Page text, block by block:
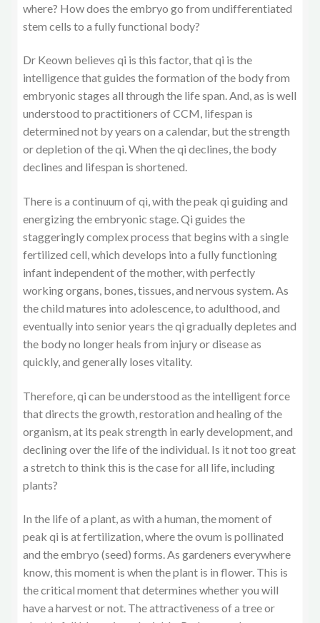
where? How does the embryo go from undifferentiated
stem cells to a fully functional body?
Dr Keown believes qi is this factor, that qi is the
intelligence that guides the formation of the body from
embryonic stages all through the life span. And, as is well
understood to practitioners of CCM, lifespan is
determined not by years on a calendar, but the strength
or depletion of the qi. When the qi declines, the body
declines and lifespan is shortened.
There is a continuum of qi, with the peak qi guiding and
energizing the embryonic stage. Qi guides the
staggeringly complex process that begins with a single
fertilized cell, which develops into a fully functioning
infant independent of the mother, with perfectly
working organs, bones, tissues, and nervous system. As
the child matures into adolescence, to adulthood, and
eventually into senior years the qi gradually depletes and
the body no longer heals from injury or disease as
quickly, and generally loses vitality.
Therefore, qi can be understood as the intelligent force
that directs the growth, restoration and healing of the
organism, at its peak strength in early development, and
declining over the life of the individual. Is it not too great
a stretch to think this is the case for all life, including
plants?
In the life of a plant, as with a human, the moment of
peak qi is at fertilization, where the ovum is pollinated
and the embryo (seed) forms. As gardeners everywhere
know, this moment is when the plant is in flower. This is
the critical moment that determines whether you will
have a harvest or not. The attractiveness of a tree or